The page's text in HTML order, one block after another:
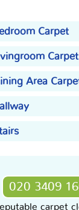
Carpet
Carpet
Area
020 3409
carpet